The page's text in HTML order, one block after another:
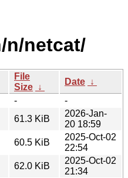
n/netcat/
File
Size ↓
Date ↓
-
-
61.3 KiB
2026-Jan-
20 18:59
60.5 KiB
2025-Oct-02
22:54
62.0 KiB
2025-Oct-02
21:34